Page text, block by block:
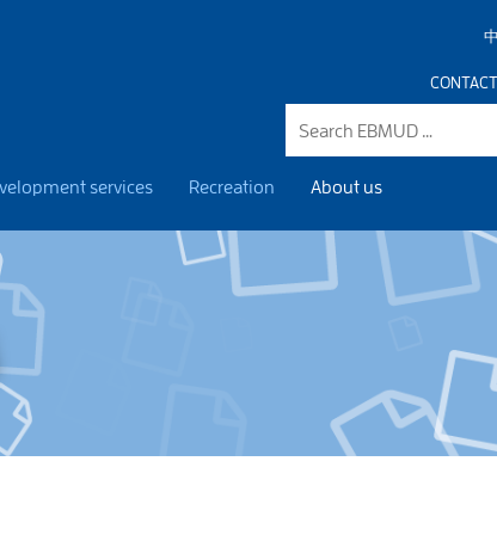
services Recreation About us